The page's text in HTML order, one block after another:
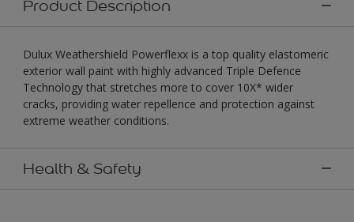
Product Description
Dulux Weathershield Powerflexx is a top quality elastomeric
exterior wall paint with highly advanced Triple Defence
Technology that stretches more to cover 10X* wider
cracks, providing water repellence and protection against
extreme weather conditions.
Health & Safety